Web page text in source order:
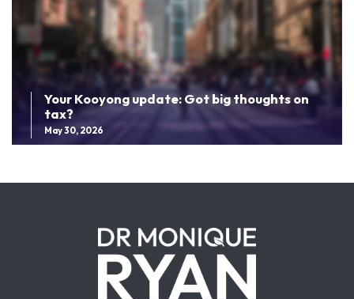
Your Kooyong update: Got big thoughts on
tax?
May 30, 2026